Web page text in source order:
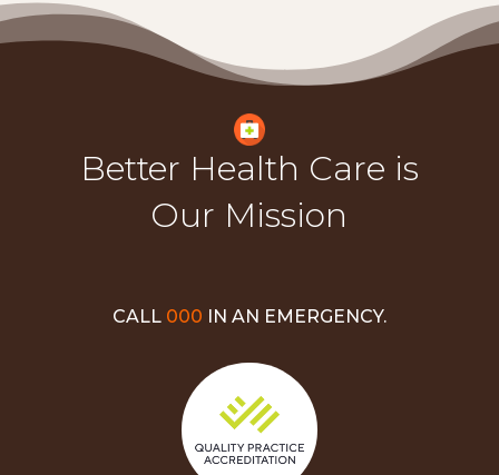
Better Health Care is
Our Mission
CALL 000 IN AN EMERGENCY.